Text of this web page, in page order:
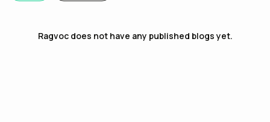
Ragvocdoes not have any published blogs yet.